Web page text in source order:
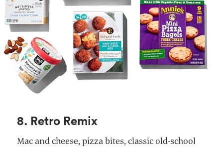
8. Retro Remix
Mac and cheese, pizza bites, classic old-school